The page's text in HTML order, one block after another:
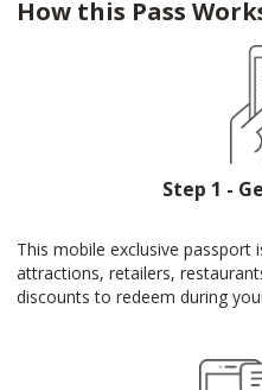
How this Pass
Step 1 -
This mobile exclusive passport
attractions, retailers,
discounts to redeem during